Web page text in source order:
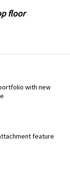
floor
with new
feature